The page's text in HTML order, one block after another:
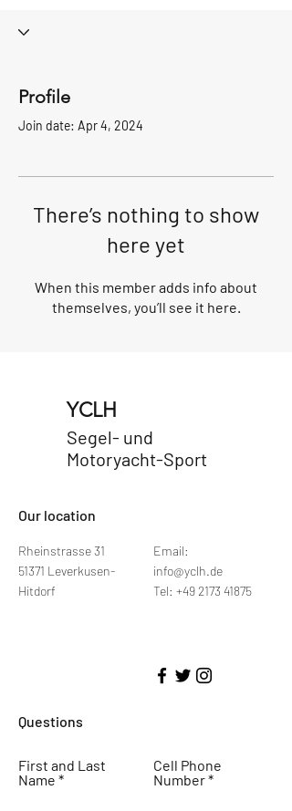
Profile
Join date: Apr 4, 2024
There’s nothing to show
here yet
When this member adds info about
themselves, you’ll see it here.
YCLH
Segel- und
Motoryacht-Sport
​Our location
Rheinstrasse 31
51371 Leverkusen-
Hitdorf
Email:
info@yclh.de
Tel: +49 2173 41875
Questions
First and Last
Name
Cell Phone
Number